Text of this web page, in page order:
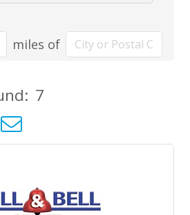
miles of
7
nested dropdown